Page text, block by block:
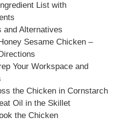
List with
and Alternatives
Sesame Chicken –
Your Workspace and
the Chicken in Cornstarch
Oil in the Skillet
the Chicken